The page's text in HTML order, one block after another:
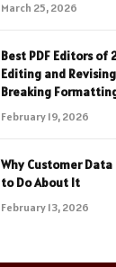
March 25, 2026
Best PDF Editors of
Editing and
Breaking
February 19, 2026
Why Customer
to Do About It
February 13, 2026